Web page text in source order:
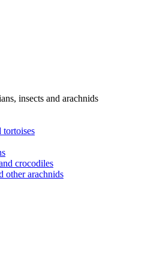
insects and arachnids
tortoises
crocodiles
other arachnids